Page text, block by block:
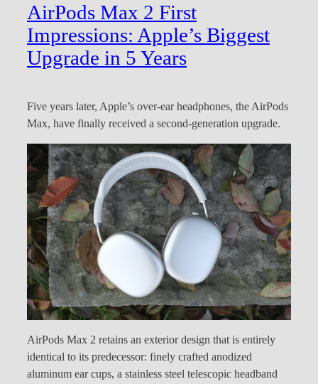
AirPods Max 2 First
Impressions: Apple’s Biggest
Upgrade in 5 Years
Five years later, Apple’s over-ear headphones, the AirPods
Max, have finally received a second-generation upgrade.
AirPods Max 2 retains an exterior design that is entirely
identical to its predecessor: finely crafted anodized
aluminum ear cups, a stainless steel telescopic headband